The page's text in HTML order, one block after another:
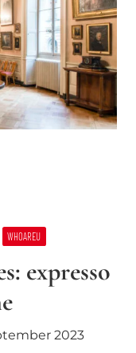
WHOAREU
expresso
2023